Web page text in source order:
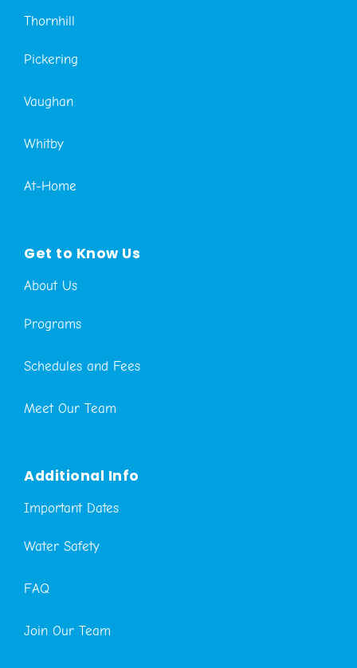
Thornhill
Pickering
Vaughan
Whitby
At-Home
Get to Know Us
About Us
Programs
Schedules and Fees
Meet Our Team
Additional Info
Important Dates
Water Safety
FAQ
Join Our Team